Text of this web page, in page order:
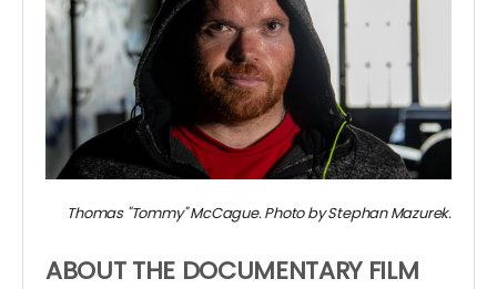
Thomas "Tommy" McCague. Photo by Stephan Mazurek.
ABOUT THE DOCUMENTARY FILM